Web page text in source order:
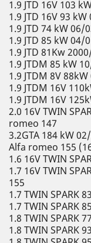
1.9 JTD 16V 103
1.9 JTD 16V 93
1.9 JTD 74 kW
1.9 JTD 85 kW
1.9 JTD 81Kw
1.9 JTDM 85 kW
1.9 JTDM 8V
1.9 JTDM 16V
1.9 JTDM 16V
2.0 16V TWIN
romeo 147
3.2GTA 184 kW
Alfa romeo 155
1.6 16V TWIN
1.7 16V TWIN
155
1.7 TWIN SPARK
1.7 TWIN SPARK
1.8 TWIN SPARK
1.8 TWIN SPARK